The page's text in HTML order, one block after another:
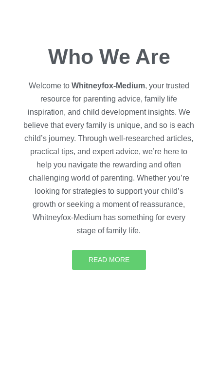
Who We Are
Welcome to Whitneyfox-Medium, your trusted
resource for parenting advice, family life
inspiration, and child development insights. We
believe that every family is unique, and so is each
child’s journey. Through well-researched articles,
practical tips, and expert advice, we’re here to
help you navigate the rewarding and often
challenging world of parenting. Whether you’re
looking for strategies to support your child’s
growth or seeking a moment of reassurance,
Whitneyfox-Medium has something for every
stage of family life.
READ MORE